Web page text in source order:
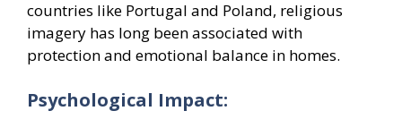
countries like Portugal and Poland, religious
imagery has long been associated with
protection and emotional balance in homes.
Psychological Impact: